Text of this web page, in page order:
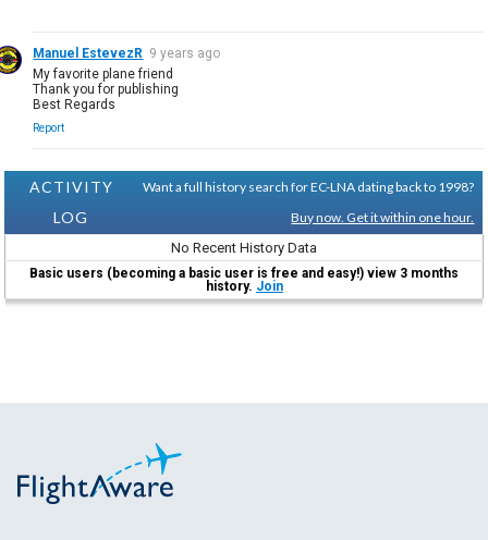
Manuel EstevezR 9 years ago
My favorite plane friend
Thank you for publishing
Best Regards
Report
ACTIVITY
LOG
Want a full history search for EC-LNA dating back to 1998?
Buy now. Get it within one hour.
No Recent History Data
Basic users (becoming a basic user is free and easy!) view 3 months
history. Join